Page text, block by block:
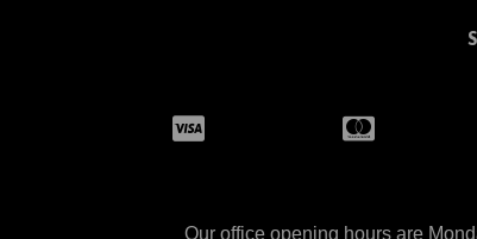
Our office opening hours are